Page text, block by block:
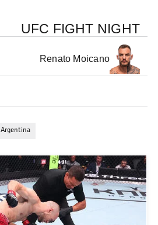
UFC FIGHT NIGHT
Renato Moicano
Argentina